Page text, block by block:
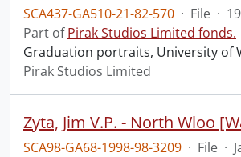
SCA437-GA510-21-82-570 · File ·
Part ofPirak Studios Limited fonds.
Graduation portraits, University of
Pirak Studios Limited
SCA98-GA68-1998-98-3209 · File ·